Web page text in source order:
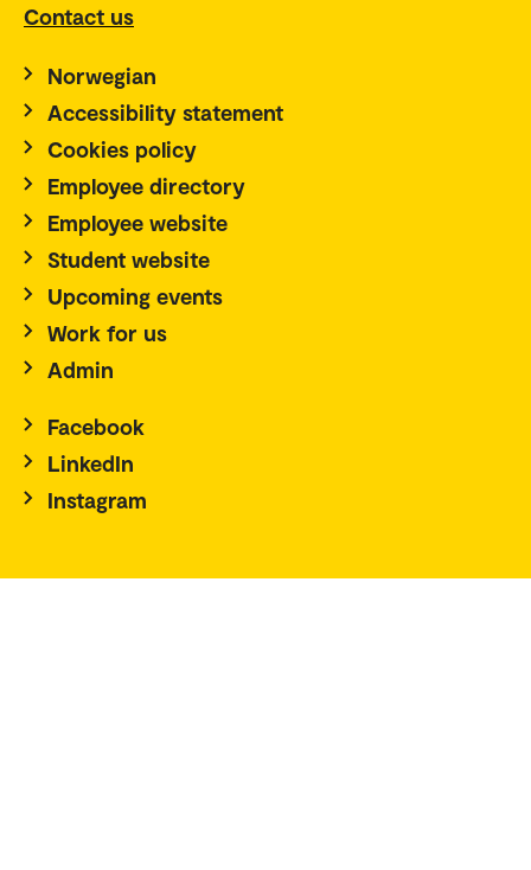
Contact us
Norwegian
Accessibility statement
Cookies policy
Employee directory
Employee website
Student website
Upcoming events
Work for us
Admin
Facebook
LinkedIn
Instagram